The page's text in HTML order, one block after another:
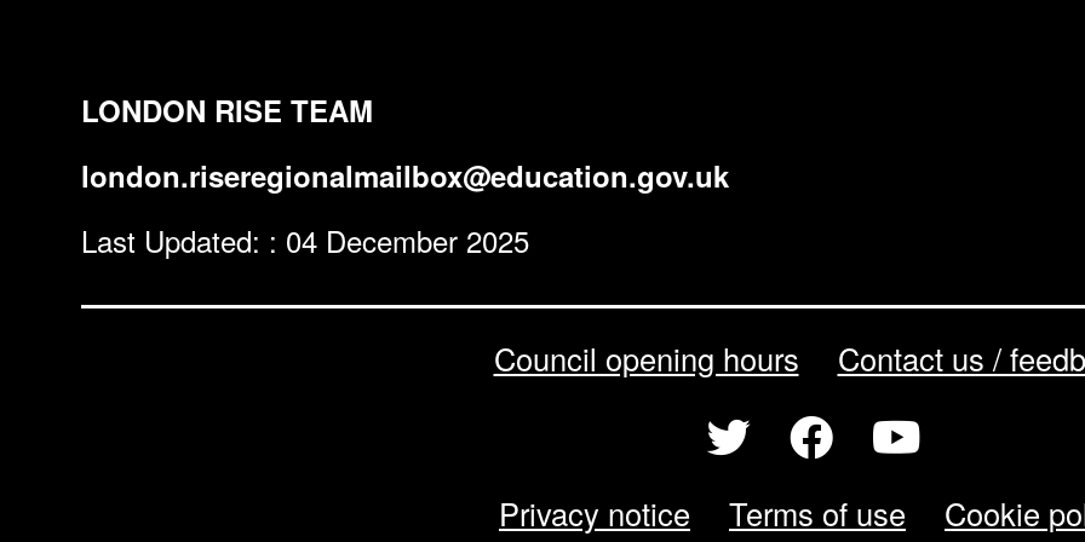
LONDON RISE TEAM
london.riseregionalmailbox@education.gov.uk
Last Updated: : 04 December 2025
Council opening hours Contact us /
Privacy notice Terms of use Cookie